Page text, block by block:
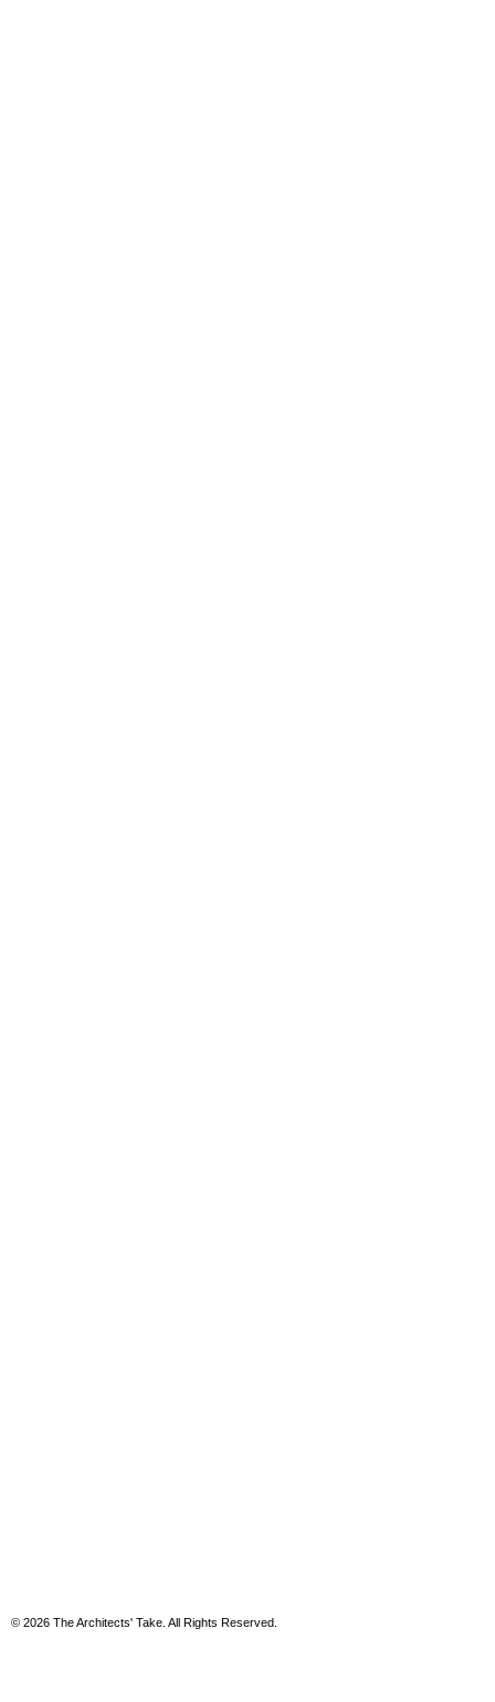
© 2026 The Architects' Take. All Rights Reserved.